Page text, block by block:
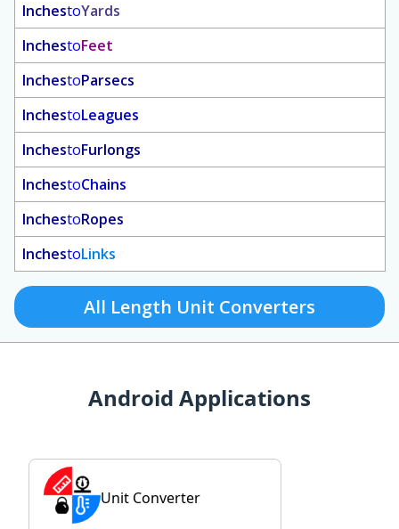
InchestoYards
InchestoFeet
InchestoParsecs
InchestoLeagues
InchestoFurlongs
InchestoChains
InchestoRopes
InchestoLinks
All Length Unit Converters
Android Applications
Unit Converter